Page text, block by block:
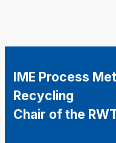
IME Process
Recycling
Chair of the